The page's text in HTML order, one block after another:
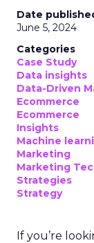
Date
June 5, 2024
Categories
Case Study
Data insights
Data-Driven
Ecommerce
Ecommerce
Insights
Machine
Marketing
Marketing
Strategies
Strategy
If you’re